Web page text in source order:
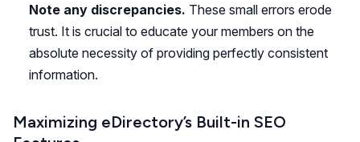
Note any discrepancies. These small errors erode
trust. It is crucial to educate your members on the
absolute necessity of providing perfectly consistent
information.
Maximizing eDirectory’s Built-in SEO